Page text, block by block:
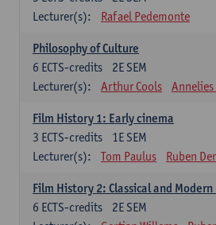
Lecturer(s):
Rafael Pedemonte
Philosophy of Culture
2E SEM
6 ECTS-credits
Lecturer(s):
Arthur Cools Annelies
Film History 1: Early cinema
1E SEM
3 ECTS-credits
Lecturer(s):
Tom Paulus Ruben
Film History 2: Classical and Modern
2E SEM
6 ECTS-credits